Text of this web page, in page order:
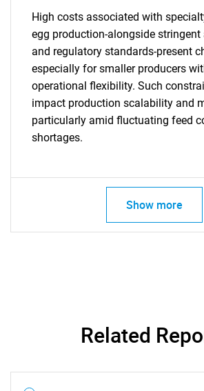
What are you
High costs associated with
egg production-alongside
and regulatory standards-present
especially for smaller producers
operational flexibility. Such
impact production scalability and
particularly amid fluctuating feed
shortages.
Show more
Related